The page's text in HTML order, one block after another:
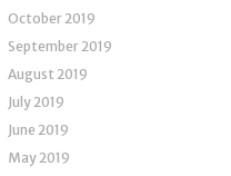
October 2019
September 2019
August 2019
July 2019
June 2019
May 2019